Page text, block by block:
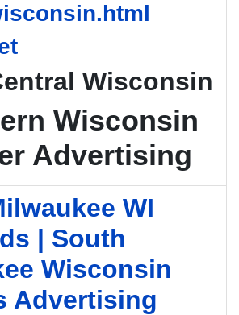
Wisconsin
Wisconsin
Advertising
WI
| South
Wisconsin
Advertising